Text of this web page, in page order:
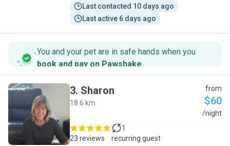
Last contacted 10 days ago
Last active 6 days ago
You and your pet are in safe hands when you
book and pay on Pawshake.
S
3. Sharon
18.6 km
from
$60
/night
23 reviews
1
recurring guest